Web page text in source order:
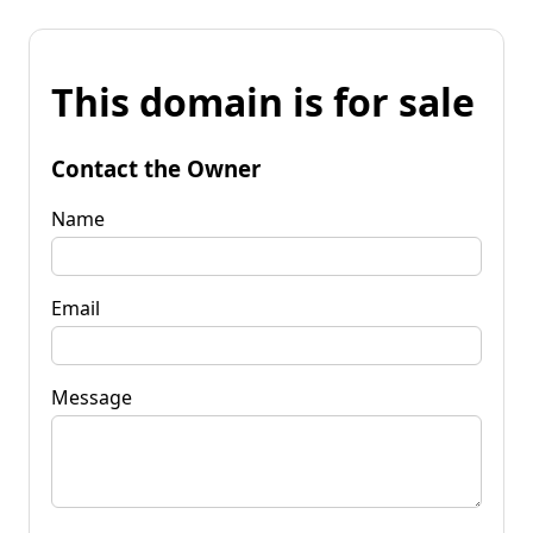
This domain is for sale
Contact the Owner
Name
Email
Message